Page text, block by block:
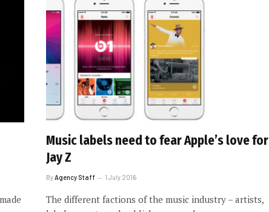
Music labels need to fear Apple’s love for
Jay Z
By Agency Staff 1 July 2016
The different factions of the music industry – artists,